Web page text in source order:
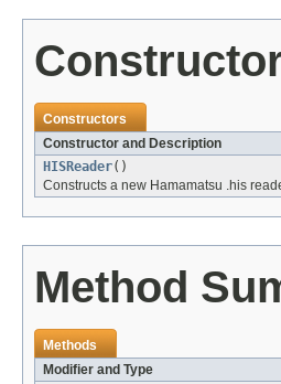
Constructors
Constructor and Description
HISReader()
Constructs a new Hamamatsu .his
Method
Methods
Modifier and Type